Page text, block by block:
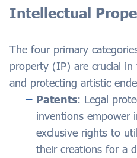
Intellectual
The four primary
property (IP) are crucial
and protecting artistic
Patents: Legal
inventions empower
exclusive rights to
their creations for a